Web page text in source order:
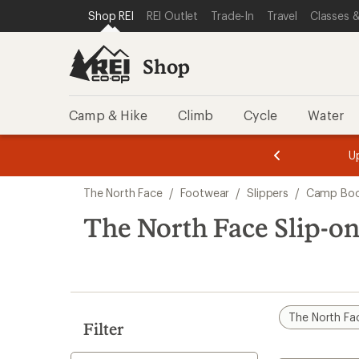
REI ACCESSIBILITY STATEMENT
SKIP TO MAIN CONTENT
SKIP TO SHOP REI CATEGORIES
Shop REI REI Outlet Trade-In Travel Classes
Shop
Camp & Hike Climb Cycle Water
3.
of
3.
of
3.
search
results
The North Face / Footwear / Slippers / Camp
The North Face Slip-
Filter
The North